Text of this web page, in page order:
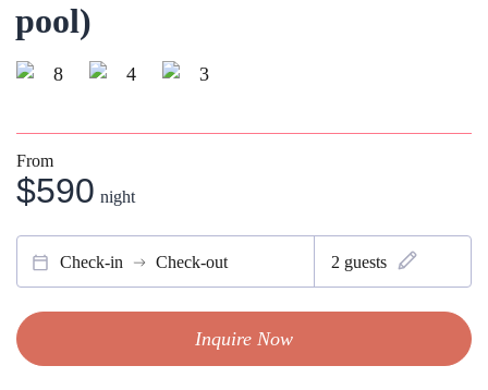
pool)
8 4 3
From
$590 night
Check-in Check-out 2 guests
Inquire Now